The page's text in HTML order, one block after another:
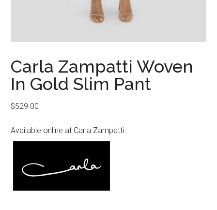
Carla Zampatti Woven
In Gold Slim Pant
$529.00
Available online at Carla Zampatti